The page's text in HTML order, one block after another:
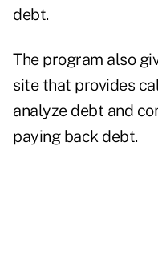
debt.
The program also
site that provides
analyze debt and
paying back debt.